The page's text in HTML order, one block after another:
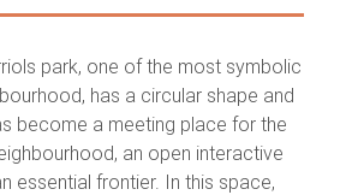
park, one of the most symbolic
has a circular shape and
become a meeting place for the
an open interactive
essential frontier. In this space,